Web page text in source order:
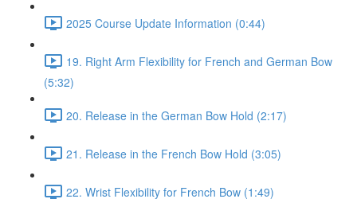
2025 Course Update Information (0:44)
19. Right Arm Flexibility for French and German Bow
(5:32)
20. Release in the German Bow Hold (2:17)
21. Release in the French Bow Hold (3:05)
22. Wrist Flexibility for French Bow (1:49)